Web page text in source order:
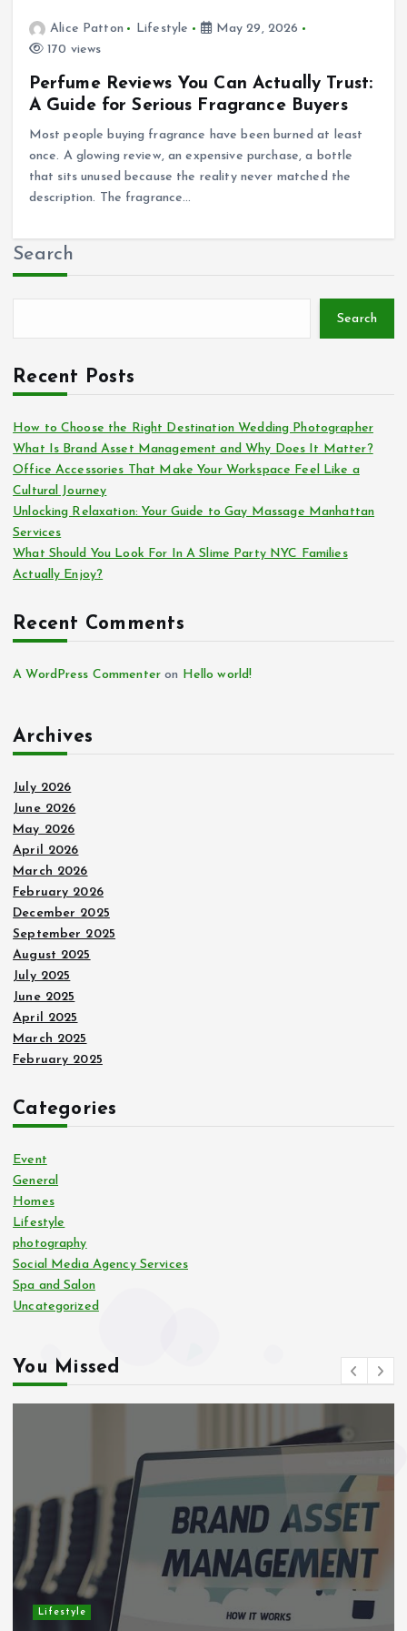
Alice Patton Lifestyle
May 29, 2026
170 views
Perfume Reviews You Can Actually Trust:
A Guide for Serious Fragrance Buyers
Most people buying fragrance have been burned at least
once. A glowing review, an expensive purchase, a bottle
that sits unused because the reality never matched the
description. The fragrance…
Search
Search
Recent Posts
How to Choose the Right Destination Wedding Photographer
What Is Brand Asset Management and Why Does It Matter?
Office Accessories That Make Your Workspace Feel Like a
Cultural Journey
Unlocking Relaxation: Your Guide to Gay Massage Manhattan
Services
What Should You Look For In A Slime Party NYC Families
Actually Enjoy?
Recent Comments
A WordPress Commenter on Hello world!
Archives
July 2026
June 2026
May 2026
April 2026
March 2026
February 2026
December 2025
September 2025
August 2025
July 2025
June 2025
April 2025
March 2025
February 2025
Categories
Event
General
Homes
Lifestyle
photography
Social Media Agency Services
Spa and Salon
Uncategorized
You Missed
Lifestyle